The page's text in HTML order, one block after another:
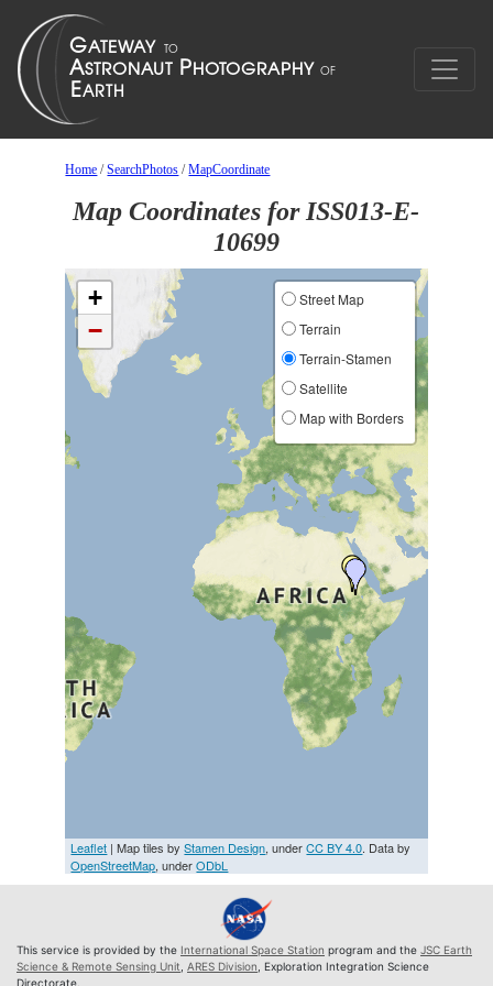
Home /SearchPhotos /MapCoordinate
Map Coordinates for ISS013-E-
10699
+
−
Street Map
Terrain
Terrain-Stamen
Satellite
Map with Borders
Leaflet | Map tiles byStamen Design, underCC BY 4.0. Data by
OpenStreetMap, underODbL
This service is provided by the International Space Station program and the JSC Earth
Science & Remote Sensing Unit ARES Division , Exploration Integration Science
Directorate.